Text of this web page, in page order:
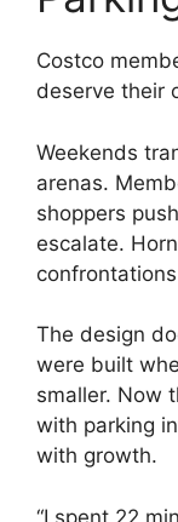
Costco
deserve their
Weekends
arenas.
shoppers
escalate.
The design
were built
smaller. Now
with parking
with growth.
“I spent 22